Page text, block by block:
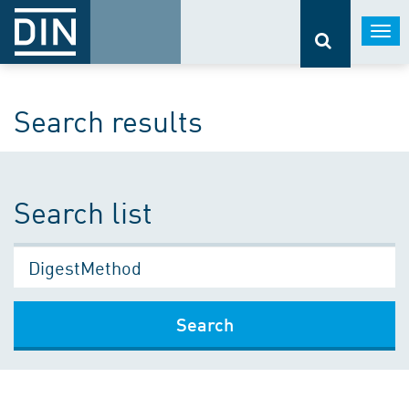
Search results
Search list
Search